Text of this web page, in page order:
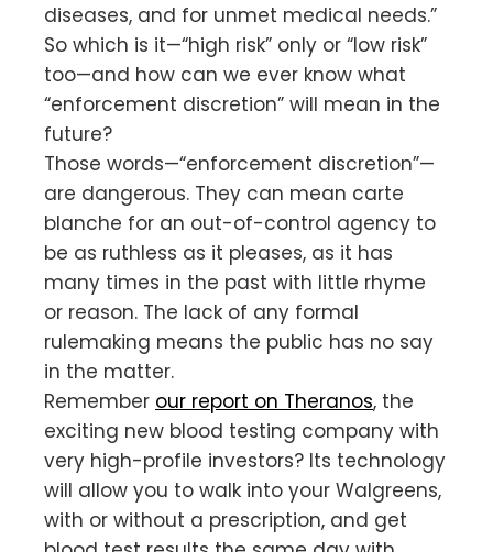
diseases, and for unmet medical needs.”
So which is it—“high risk” only or “low risk”
too—and how can we ever know what
“enforcement discretion” will mean in the
future?
Those words—“enforcement discretion”—
are dangerous. They can mean carte
blanche for an out-of-control agency to
be as ruthless as it pleases, as it has
many times in the past with little rhyme
or reason. The lack of any formal
rulemaking means the public has no say
in the matter.
Remember our report on Theranos, the
exciting new blood testing company with
very high-profile investors? Its technology
will allow you to walk into your Walgreens,
with or without a prescription, and get